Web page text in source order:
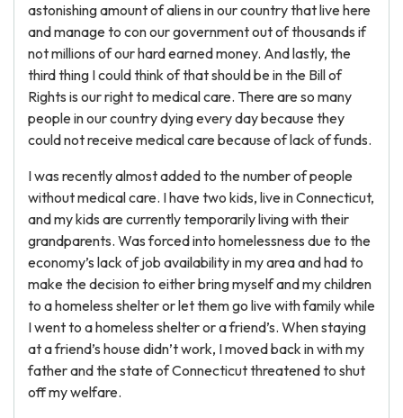
astonishing amount of aliens in our country that live here
and manage to con our government out of thousands if
not millions of our hard earned money. And lastly, the
third thing I could think of that should be in the Bill of
Rights is our right to medical care. There are so many
people in our country dying every day because they
could not receive medical care because of lack of funds.
I was recently almost added to the number of people
without medical care. I have two kids, live in Connecticut,
and my kids are currently temporarily living with their
grandparents. Was forced into homelessness due to the
economy’s lack of job availability in my area and had to
make the decision to either bring myself and my children
to a homeless shelter or let them go live with family while
I went to a homeless shelter or a friend’s. When staying
at a friend’s house didn’t work, I moved back in with my
father and the state of Connecticut threatened to shut
off my welfare.